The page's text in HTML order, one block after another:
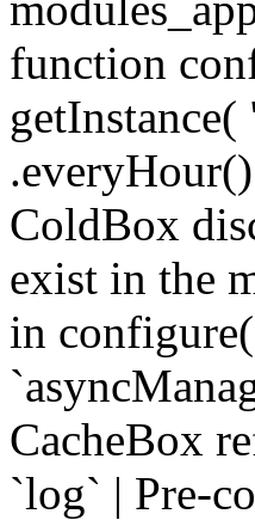
function
ColdBox
exist in the
in
CacheBox
`log` | Pre-